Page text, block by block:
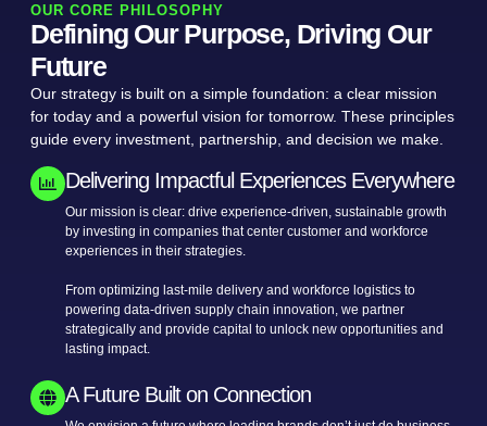
OUR CORE PHILOSOPHY
Defining Our Purpose, Driving Our
Future
Our strategy is built on a simple foundation: a clear mission
for today and a powerful vision for tomorrow. These principles
guide every investment, partnership, and decision we make.
Delivering Impactful Experiences Everywhere
Our mission is clear: drive experience-driven, sustainable growth
by investing in companies that center customer and workforce
experiences in their strategies.
From optimizing last-mile delivery and workforce logistics to
powering data-driven supply chain innovation, we partner
strategically and provide capital to unlock new opportunities and
lasting impact.
A Future Built on Connection